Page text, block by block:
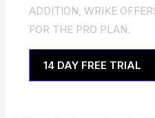
ADDITION, WRIKE
FOR THE PRO PLAN.
14 DAY FREE TRIAL